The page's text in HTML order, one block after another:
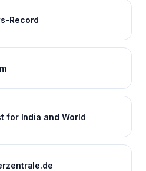
Record
for India and World